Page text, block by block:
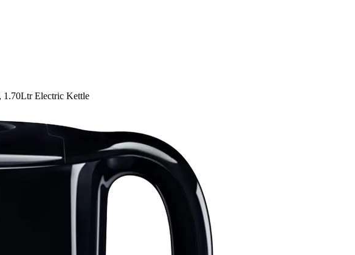
Electric Kettle